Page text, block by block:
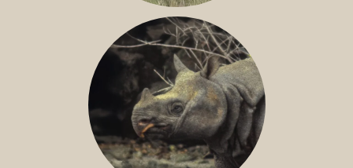
GREATER ONE-HORNED RHINO